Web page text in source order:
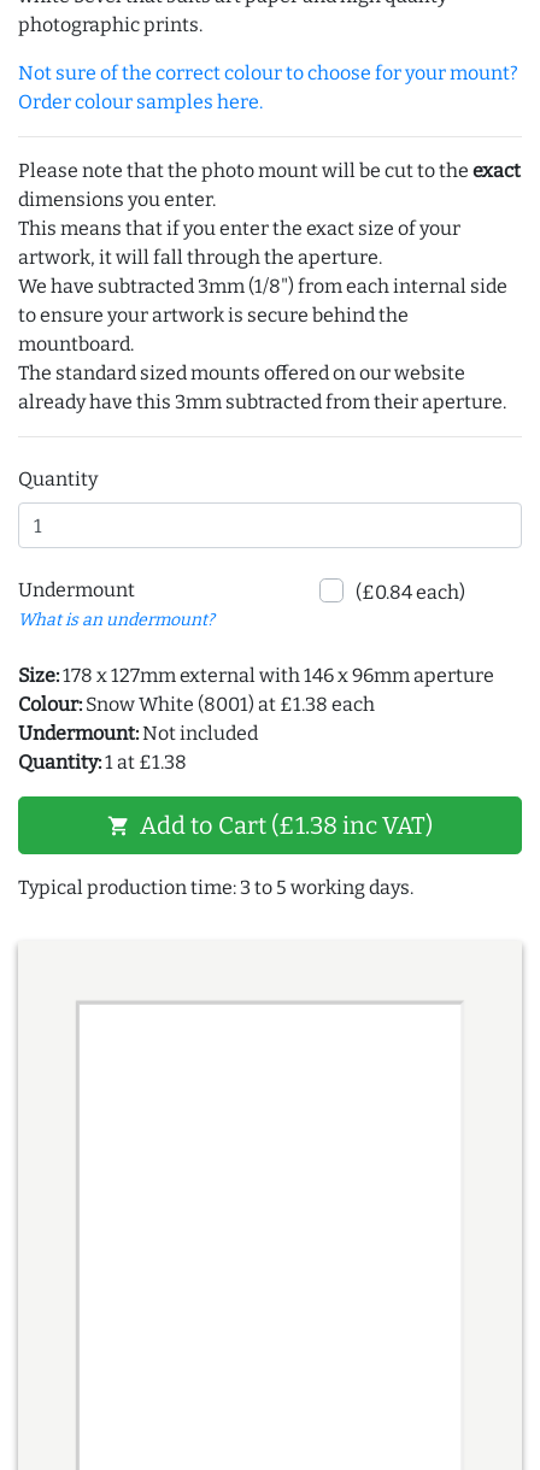
photographic prints.
Not sure of the correct colour to choose for your mount?
Order colour samples here.
Please note that the photo mount will be cut to the exact
dimensions you enter.
This means that if you enter the exact size of your
artwork, it will fall through the aperture.
We have subtracted 3mm (1/8") from each internal side
to ensure your artwork is secure behind the
mountboard.
The standard sized mounts offered on our website
already have this 3mm subtracted from their aperture.
Quantity
Undermount
What is an undermount?
(£0.84 each)
Size:178 x 127mm external with 146 x 96mm aperture
Colour: Snow White (8001) at £1.38 each
Undermount:Not included
Quantity:1 at £1.38
shopping_cart Add to Cart (£1.38 inc VAT)
Typical production time: 3 to 5 working days.